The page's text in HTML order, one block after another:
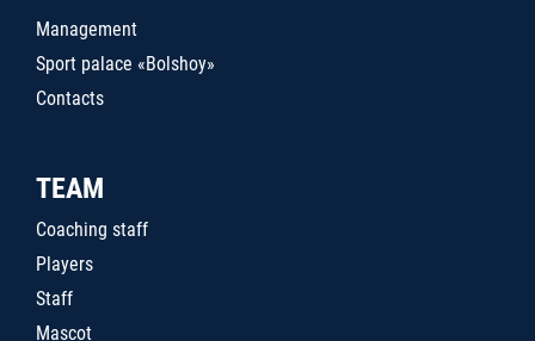
Management
Sport palace «Bolshoy»
Contacts
TEAM
Coaching staff
Players
Staff
Mascot